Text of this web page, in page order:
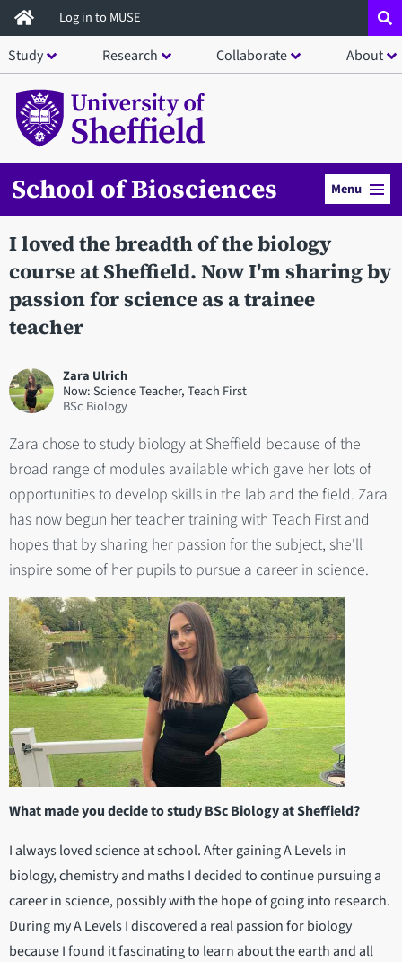
Skip
to
main
content
Log in to MUSE
Study Research Collaborate About
School of Biosciences Menu
I loved the breadth of the biology
course at Sheffield. Now I'm sharing by
passion for science as a trainee
teacher
Zara Ulrich
Now: Science Teacher, Teach First
BSc Biology
Zara chose to study biology at Sheffield because of the
broad range of modules available which gave her lots of
opportunities to develop skills in the lab and the field. Zara
has now begun her teacher training with Teach First and
hopes that by sharing her passion for the subject, she'll
inspire some of her pupils to pursue a career in science.
What made you decide to study BSc Biology at Sheffield?
I always loved science at school. After gaining A Levels in
biology, chemistry and maths I decided to continue pursuing a
career in science, possibly with the hope of going into research.
During my A Levels I discovered a real passion for biology
because I found it fascinating to learn about the earth and all